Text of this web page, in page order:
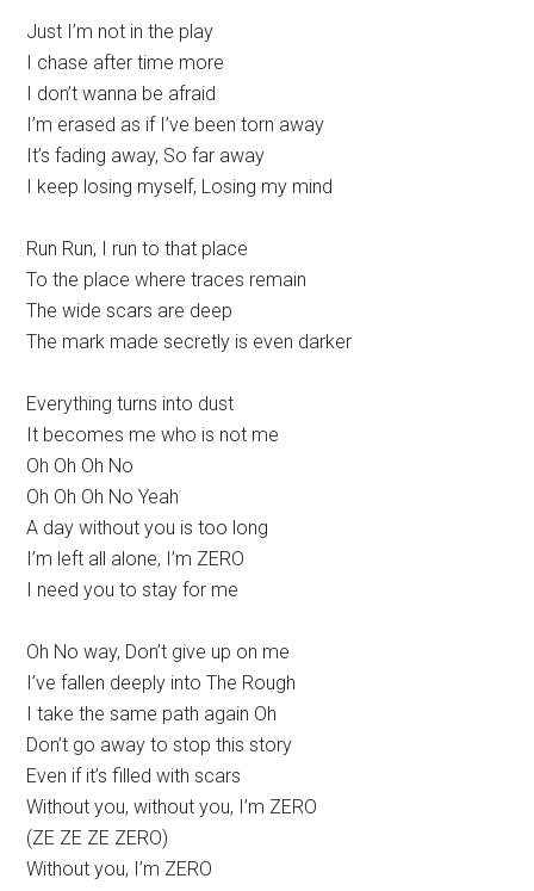
Just I’m not in the play
I chase after time more
I don’t wanna be afraid
I’m erased as if I’ve been torn away
It’s fading away, So far away
I keep losing myself, Losing my mind
Run Run, I run to that place
To the place where traces remain
The wide scars are deep
The mark made secretly is even darker
Everything turns into dust
It becomes me who is not me
Oh Oh Oh No
Oh Oh Oh No Yeah
A day without you is too long
I’m left all alone, I’m ZERO
I need you to stay for me
Oh No way, Don’t give up on me
I’ve fallen deeply into The Rough
I take the same path again Oh
Don’t go away to stop this story
Even if it’s filled with scars
Without you, without you, I’m ZERO
(ZE ZE ZE ZERO)
Without you, I’m ZERO